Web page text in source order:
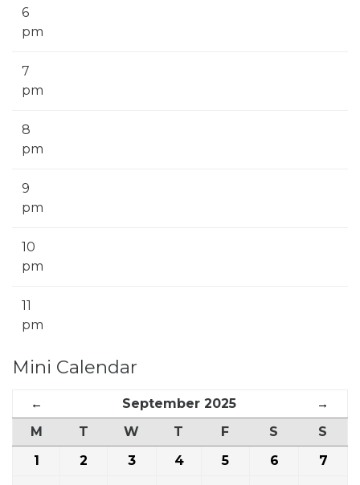
6
pm
7
pm
8
pm
9
pm
10
pm
11
pm
Mini Calendar
← September 2025
→
M
T W T F S
S
1
2 3 4 5 6
7